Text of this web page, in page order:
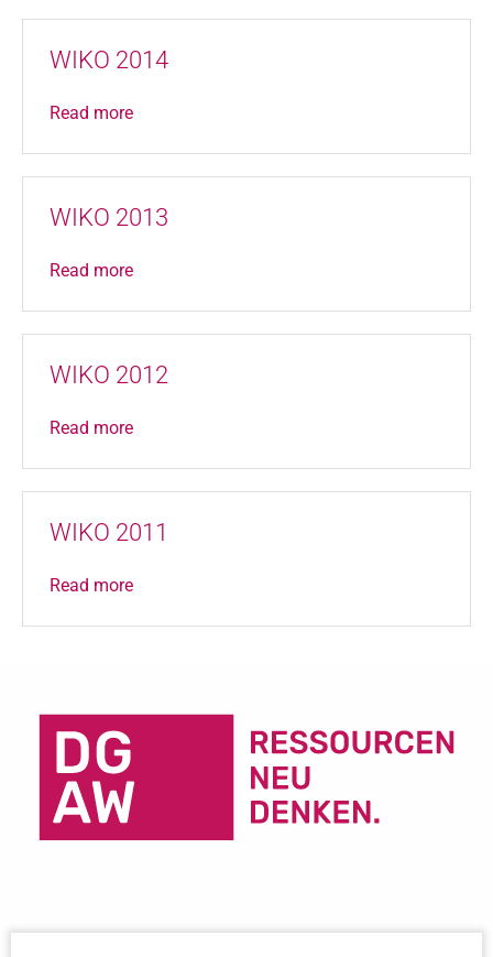
WIKO 2014
Read more
WIKO 2013
Read more
WIKO 2012
Read more
WIKO 2011
Read more
Important Links